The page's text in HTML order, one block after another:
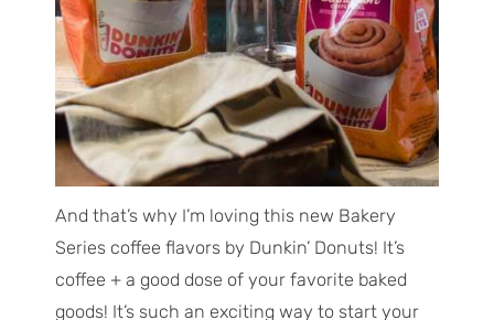
And that’s why I’m loving this new Bakery
Series coffee flavors by Dunkin’ Donuts! It’s
coffee + a good dose of your favorite baked
goods! It’s such an exciting way to start your